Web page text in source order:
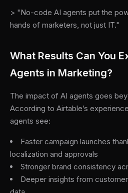
> "No-code AI agents put the
hands of marketers, not just IT."
What Results Can You
Agents in Marketing?
The impact of AI agents goes
According to Airtable’s
agents see:
Faster campaign launches
localization and approvals
Stronger brand consistency
Deeper insights from